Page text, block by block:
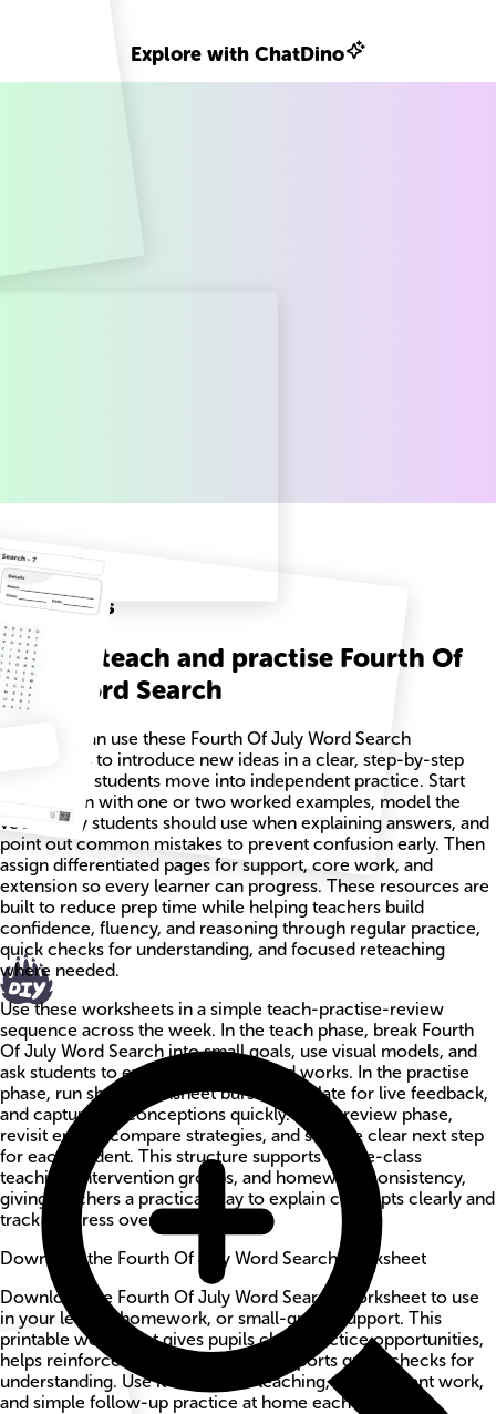
Explore with ChatDino
Related
Worksheets
How to teach and practise Fourth Of
July Word Search
Teachers can use these Fourth Of July Word Search
worksheets to introduce new ideas in a clear, step-by-step
way before students move into independent practice. Start
each lesson with one or two worked examples, model the
vocabulary students should use when explaining answers, and
point out common mistakes to prevent confusion early. Then
assign differentiated pages for support, core work, and
extension so every learner can progress. These resources are
built to reduce prep time while helping teachers build
confidence, fluency, and reasoning through regular practice,
quick checks for understanding, and focused reteaching
where needed.
Use these worksheets in a simple teach-practise-review
sequence across the week. In the teach phase, break Fourth
Of July Word Search into small goals, use visual models, and
ask students to explain why a method works. In the practise
phase, run short worksheet bursts, circulate for live feedback,
and capture misconceptions quickly. In the review phase,
revisit errors, compare strategies, and set one clear next step
for each student. This structure supports whole-class
teaching, intervention groups, and homework consistency,
giving teachers a practical way to explain concepts clearly and
track progress over time.
Download the Fourth Of July Word Search worksheet
Download the Fourth Of July Word Search worksheet to use
in your lesson, homework, or small-group support. This
printable worksheet gives pupils clear practice opportunities,
helps reinforce key methods, and supports quick checks for
understanding. Use it for guided teaching, independent work,
and simple follow-up practice at home each week.